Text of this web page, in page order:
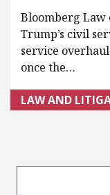
Bloomberg Law
Trump’s civil
service
once the…
LAW AND
Search
Search